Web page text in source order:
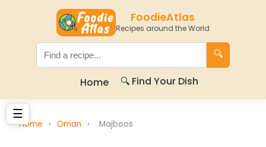
FoodieAtlas
Recipes around the World
🔍
Home 🔍 Find Your Dish
☰
Home › Oman › Majboos